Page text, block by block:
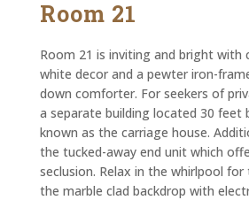
Room 21
Room 21 is inviting and bright with
white decor and a pewter iron-
down comforter. For seekers of
a separate building located 30 feet
known as the carriage house.
the tucked-away end unit which
seclusion. Relax in the whirlpool
the marble clad backdrop with